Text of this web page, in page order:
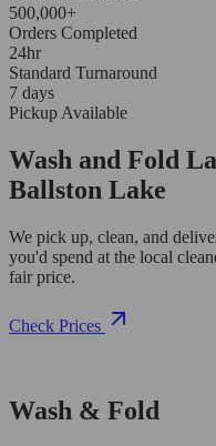
500,000+
Orders Completed
24hr
Standard Turnaround
7 days
Pickup Available
Wash and Fold
Ballston Lake
We pick up, clean, and
you'd spend at the local
fair price.
Check Prices
Wash & Fold